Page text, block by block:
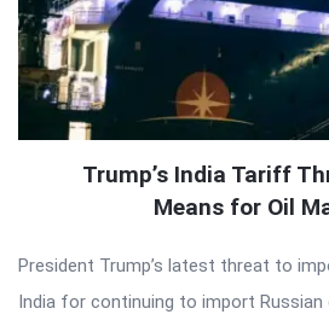
Trump’s India Tariff
Means for Oil
President Trump’s latest threat to
India for continuing to import Russian